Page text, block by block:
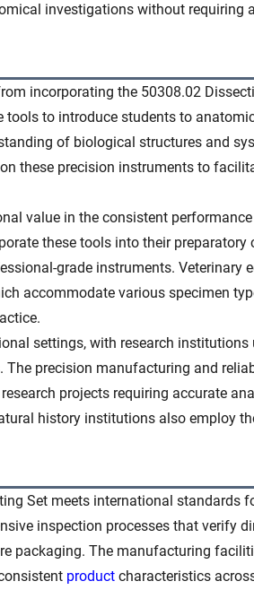
investigations without requiring
incorporating the 50308.02
to introduce students to
of biological structures and
these precision instruments to
value in the consistent performance
these tools into their preparatory
grade instruments. Veterinary
accommodate various specimen
settings, with research institutions
precision manufacturing and
projects requiring accurate
history institutions also employ
Set meets international standards
inspection processes that verify
packaging. The manufacturing
product characteristics